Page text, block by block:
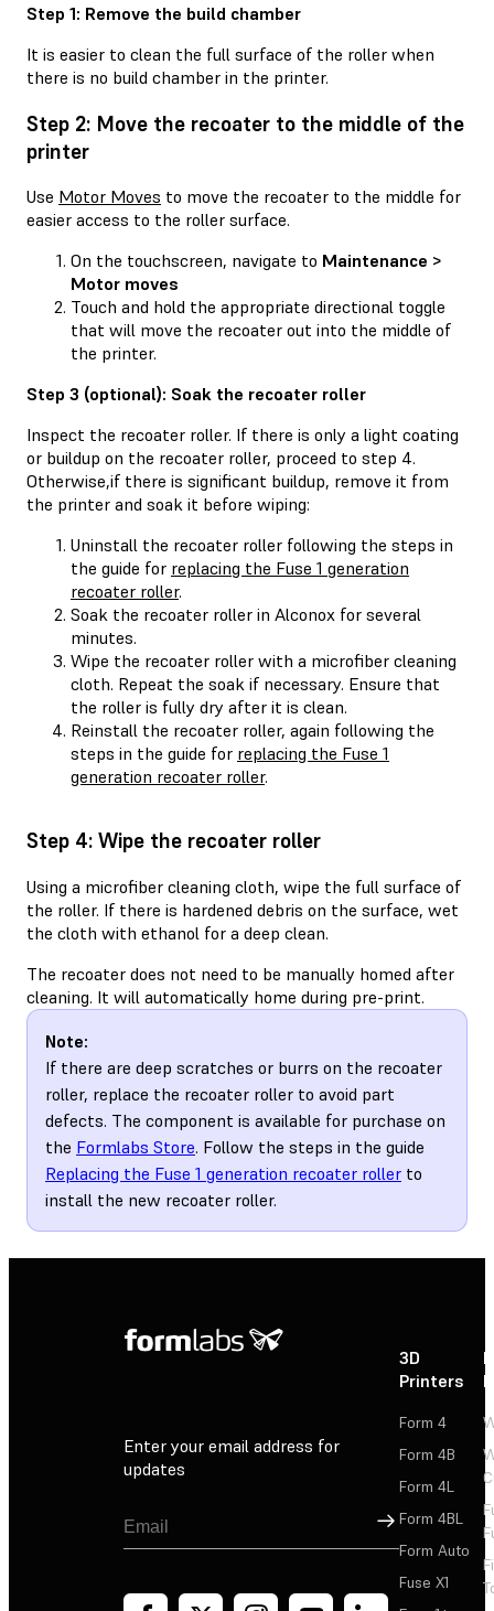
Step 1: Remove the build chamber
It is easier to clean the full surface of the roller when
there is no build chamber in the printer.
Step 2: Move the recoater to the middle of the
printer
Use Motor Moves to move the recoater to the middle for
easier access to the roller surface.
On the touchscreen, navigate to Maintenance >
Motor moves
Touch and hold the appropriate directional toggle
that will move the recoater out into the middle of
the printer.
Step 3 (optional): Soak the recoater roller
Inspect the recoater roller. If there is only a light coating
or buildup on the recoater roller, proceed to step 4.
Otherwise,if there is significant buildup, remove it from
the printer and soak it before wiping:
Uninstall the recoater roller following the steps in
the guide for replacing the Fuse 1 generation
recoater roller.
Soak the recoater roller in Alconox for several
minutes.
Wipe the recoater roller with a microfiber cleaning
cloth. Repeat the soak if necessary. Ensure that
the roller is fully dry after it is clean.
Reinstall the recoater roller, again following the
steps in the guide for replacing the Fuse 1
generation recoater roller.
Step 4: Wipe the recoater roller
Using a microfiber cleaning cloth, wipe the full surface of
the roller. If there is hardened debris on the surface, wet
the cloth with ethanol for a deep clean.
The recoater does not need to be manually homed after
cleaning. It will automatically home during pre-print.
Note:
If there are deep scratches or burrs on the recoater
roller, replace the recoater roller to avoid part
defects. The component is available for purchase on
the Formlabs Store. Follow the steps in the guide
Replacing the Fuse 1 generation recoater roller to
install the new recoater roller.
Enter your email address for
updates
Sign Up
3D
Printers
Form 4
Form 4B
Form 4L
Form 4BL
Form Auto
Fuse X1